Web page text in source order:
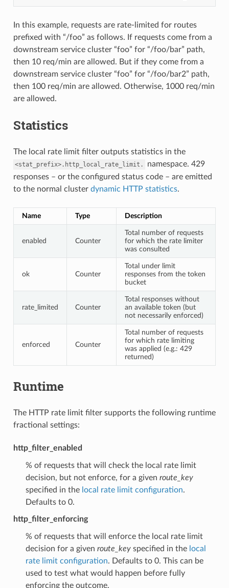
In this example, requests are rate-limited for routes
prefixed with “/foo” as follows. If requests come from a
downstream service cluster “foo” for “/foo/bar” path,
then 10 req/min are allowed. But if they come from a
downstream service cluster “foo” for “/foo/bar2” path,
then 100 req/min are allowed. Otherwise, 1000 req/min
are allowed.
Statistics
The local rate limit filter outputs statistics in the
<stat_prefix>.http_local_rate_limit.
namespace. 429
responses – or the configured status code – are emitted
to the normal cluster dynamic HTTP statistics.
Name Type Description
enabled Counter
Total number of requests
for which the rate limiter
was consulted
ok Counter
Total under limit
responses from the token
bucket
rate_limited Counter
Total responses without
an available token (but
not necessarily enforced)
enforced Counter
Total number of requests
for which rate limiting
was applied (e.g.: 429
returned)
Runtime
The HTTP rate limit filter supports the following runtime
fractional settings:
http_filter_enabled
% of requests that will check the local rate limit
decision, but not enforce, for a given route_key
specified in the local rate limit configuration.
Defaults to 0.
http_filter_enforcing
% of requests that will enforce the local rate limit
decision for a given route_keyspecified in the local
rate limit configuration. Defaults to 0. This can be
used to test what would happen before fully
enforcing the outcome.